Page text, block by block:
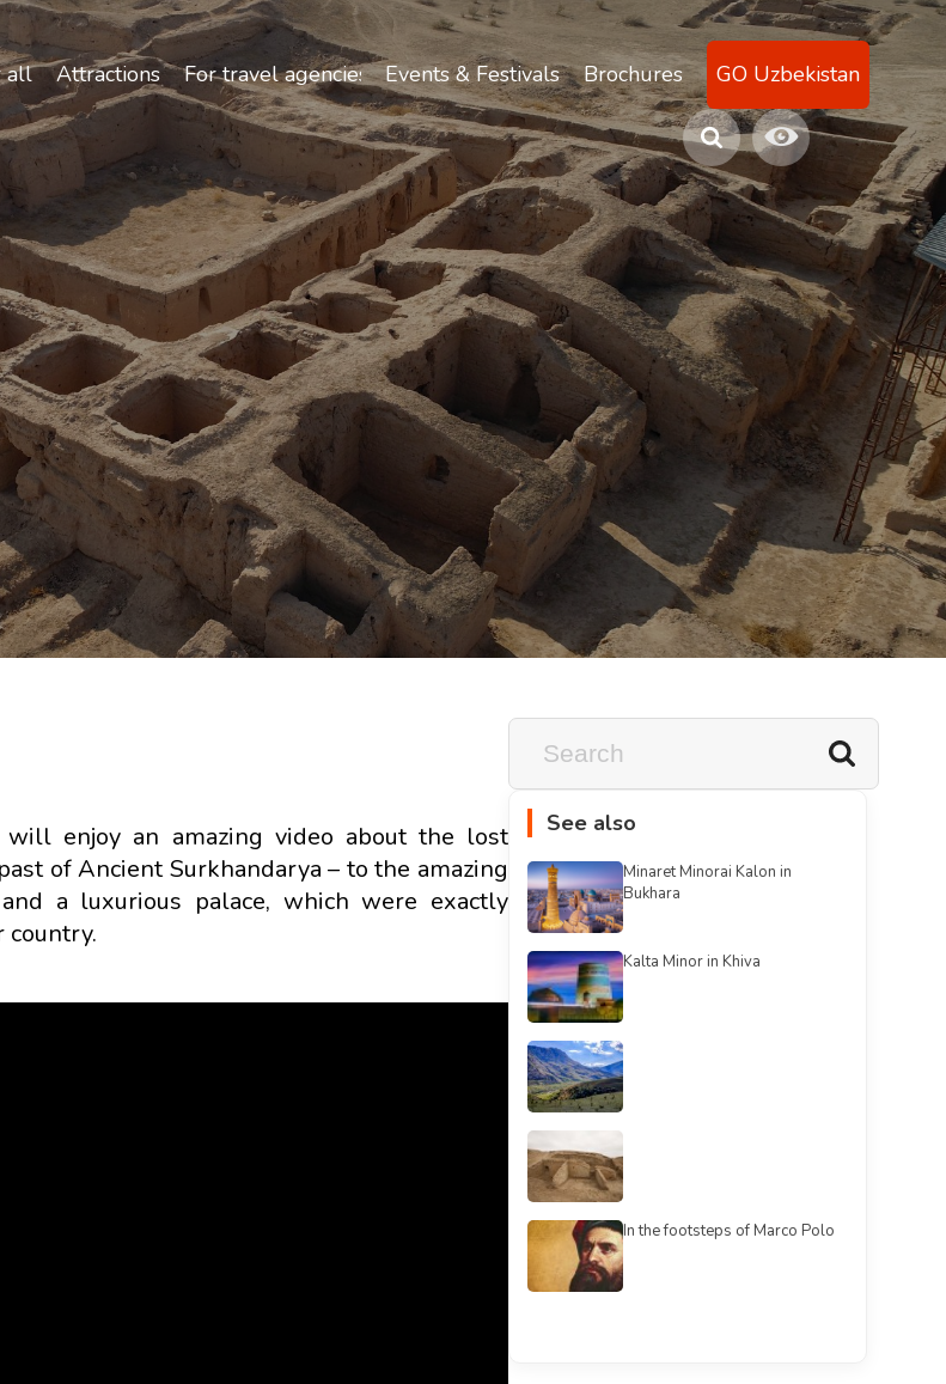
and Travel Features in Uzbekistan
all Attractions For travel agencies Events & Festivals Brochures
GO Uzbekistan
enjoy an amazing video about the lost
of Ancient Surkhandarya – to the amazing
a luxurious palace, which were exactly
country.
See also
Minaret Minorai Kalon in
Bukhara
Kalta Minor in Khiva
In the footsteps of Marco Polo